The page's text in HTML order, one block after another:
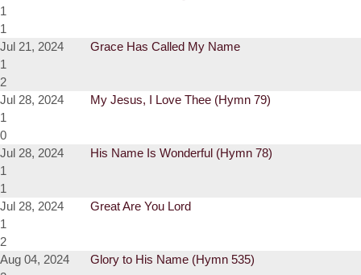
1
1
Jul 21, 2024
Grace Has Called My Name
1
2
Jul 28, 2024
My Jesus, I Love Thee (Hymn 79)
1
0
Jul 28, 2024
His Name Is Wonderful (Hymn 78)
1
1
Jul 28, 2024
Great Are You Lord
1
2
Aug 04, 2024
Glory to His Name (Hymn 535)